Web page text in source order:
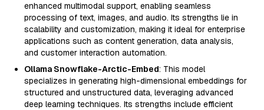
enhanced multimodal support, enabling seamless
processing of text, images, and audio. Its strengths lie in
scalability and customization, making it ideal for enterprise
applications such as content generation, data analysis,
and customer interaction automation.
Ollama Snowflake-Arctic-Embed: This model
specializes in generating high-dimensional embeddings for
structured and unstructured data, leveraging advanced
deep learning techniques. Its strengths include efficient